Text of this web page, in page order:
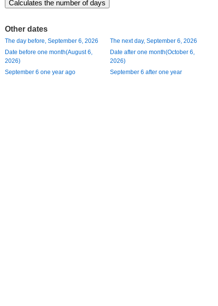
Other dates
The day before, September 6, 2026
The next day, September 6, 2026
Date before one month(August 6,
2026)
Date after one month(October 6,
2026)
September 6 one year ago
September 6 after one year